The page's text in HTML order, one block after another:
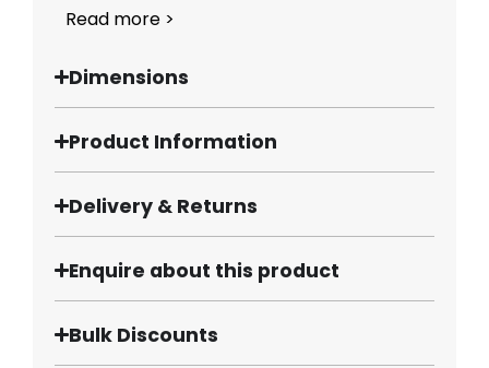
Read more >
Dimensions
Product Information
Delivery & Returns
Enquire about this product
Bulk Discounts